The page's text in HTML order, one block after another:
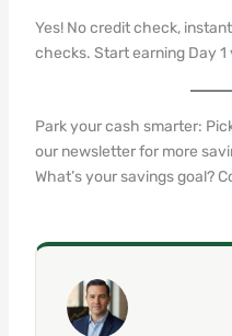
Yes! No credit check,
checks. Start earning Day 1
Park your cash smarter:
our newsletter for more
What’s your savings goal?